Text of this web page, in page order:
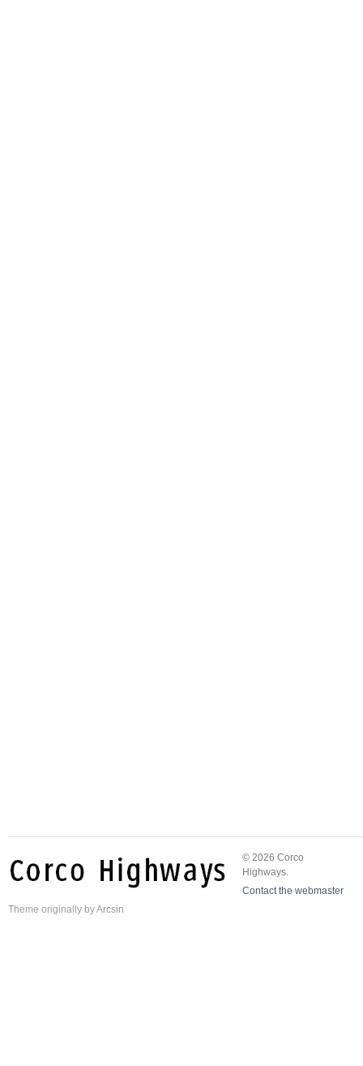
© 2026 Corco
Highways.
Contact the webmaster
Theme originally byArcsin